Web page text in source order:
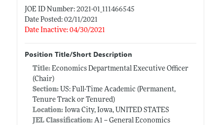
JOE ID Number: 2021-01_111466545
Date Posted: 02/11/2021
Date Inactive: 04/30/2021
Position Title/Short Description
Title: Economics Departmental Executive Officer
(Chair)
Section:US: Full-Time Academic (Permanent,
Tenure Track or Tenured)
Location:Iowa City, Iowa, UNITED STATES
JEL Classification:A1 -- General Economics